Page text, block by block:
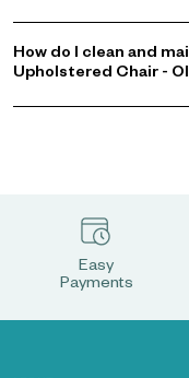
How do I clean and
Upholstered Chair -
Easy
Payments